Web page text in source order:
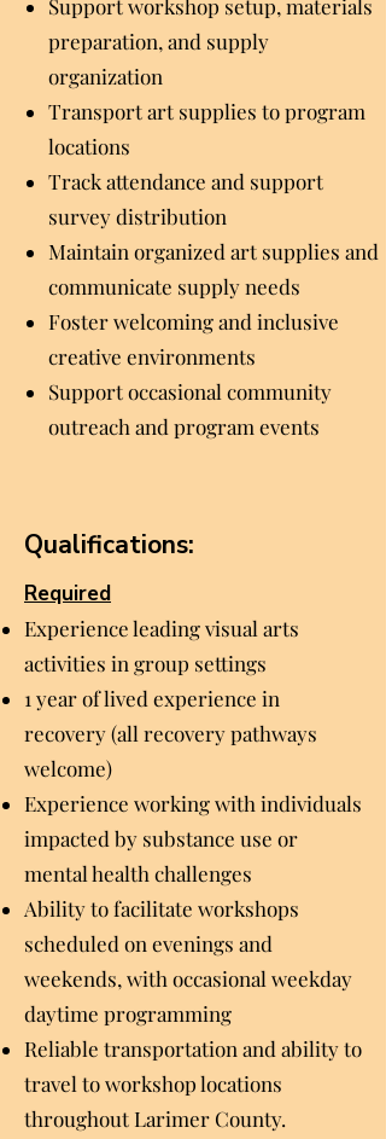
Support workshop setup, materials
preparation, and supply
organization
Transport art supplies to program
locations
Track attendance and support
survey distribution
Maintain organized art supplies and
communicate supply needs
Foster welcoming and inclusive
creative environments
Support occasional community
outreach and program events
Qualifications:
Required
Experience leading visual arts
activities in group settings
1 year of lived experience in
recovery (all recovery pathways
welcome)
Experience working with individuals
impacted by substance use or
mental health challenges
Ability to facilitate workshops
scheduled on evenings and
weekends, with occasional weekday
daytime programming
Reliable transportation and ability to
travel to workshop locations
throughout Larimer County.